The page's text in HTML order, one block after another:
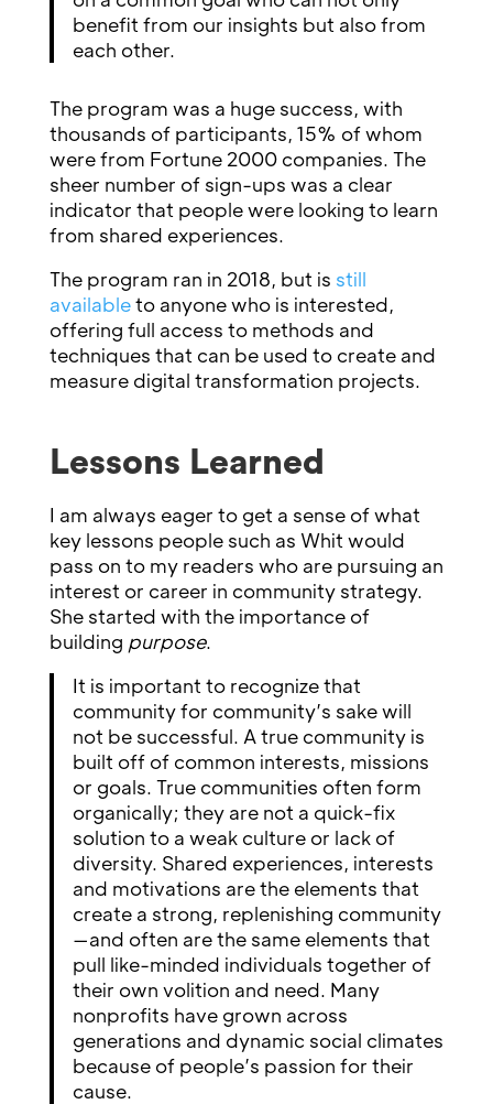
benefit from our insights but also from
each other.
The program was a huge success, with
thousands of participants, 15% of whom
were from Fortune 2000 companies. The
sheer number of sign-ups was a clear
indicator that people were looking to learn
from shared experiences.
The program ran in 2018, but is still
availableto anyone who is interested,
offering full access to methods and
techniques that can be used to create and
measure digital transformation projects.
Lessons Learned
I am always eager to get a sense of what
key lessons people such as Whit would
pass on to my readers who are pursuing an
interest or career in community strategy.
She started with the importance of
building purpose.
It is important to recognize that
community for community’s sake will
not be successful. A true community is
built off of common interests, missions
or goals. True communities often form
organically; they are not a quick-fix
solution to a weak culture or lack of
diversity. Shared experiences, interests
and motivations are the elements that
create a strong, replenishing community
—and often are the same elements that
pull like-minded individuals together of
their own volition and need. Many
nonprofits have grown across
generations and dynamic social climates
because of people’s passion for their
cause.